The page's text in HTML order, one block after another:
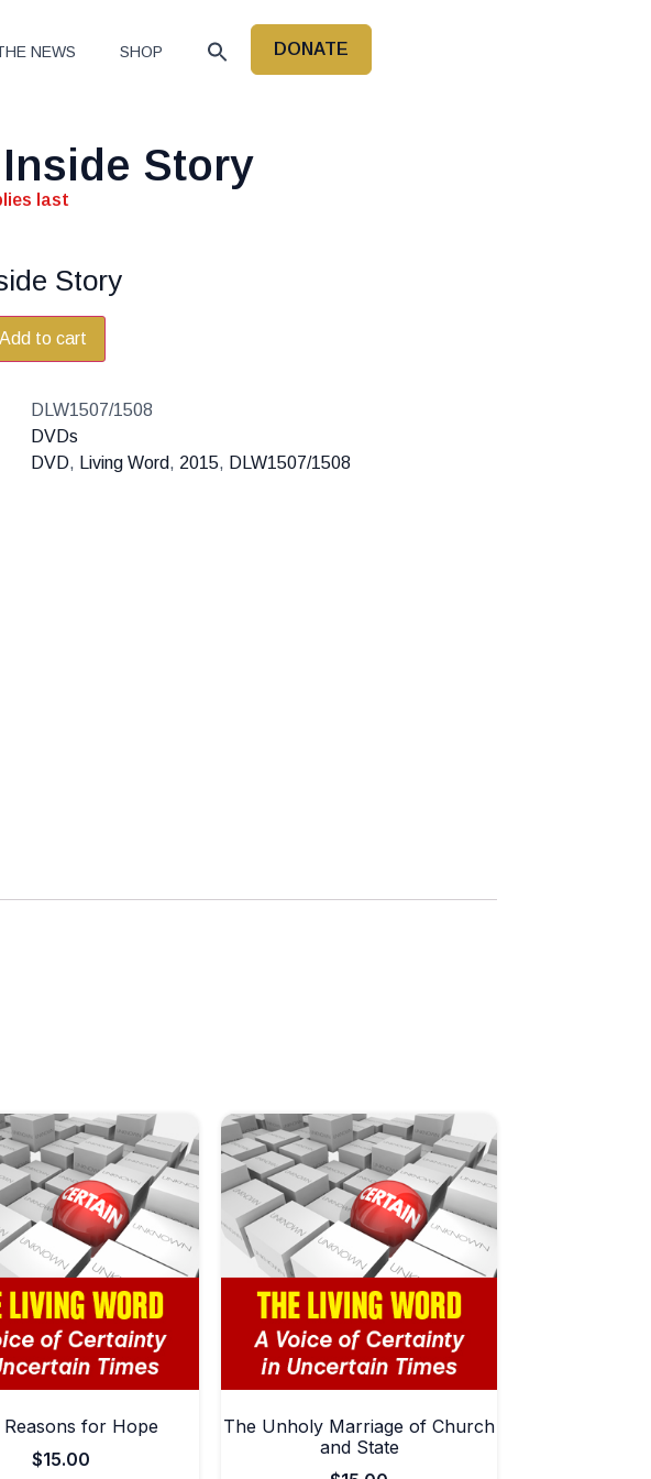
NEWS SHOP DONATE
Story
last
Story
Add to cart
DLW1507/1508
DVDs
DVD, Living Word, 2015, DLW1507/1508
Reasons for Hope
$15.00
The Unholy Marriage of Church
and State